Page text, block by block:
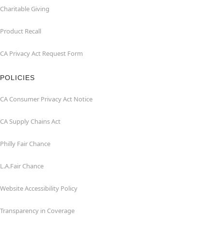
Charitable Giving
Product Recall
CA Privacy Act Request Form
POLICIES
CA Consumer Privacy Act Notice
CA Supply Chains Act
Philly Fair Chance
L.A.Fair Chance
Website Accessibility Policy
Transparency in Coverage